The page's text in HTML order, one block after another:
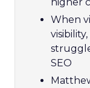
When
SEO